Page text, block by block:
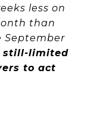
less on
than
September
still-limited
to act